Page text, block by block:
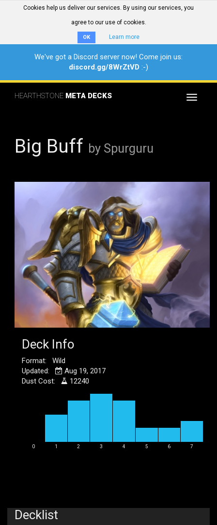
Cookies help us deliver our services. By using our services, you
agree to our use of cookies.
OK Learn more
We've got a Discord server now! Come join us:
discord.gg/8WrZtVD :-)
Toggle
HEARTHSTONE META DECKS
Big Buff by Spurguru
Deck Info
Format: Wild
Updated:
Aug 19, 2017
Dust Cost:
12240
0 1 2 3 4 5 6 7
Decklist